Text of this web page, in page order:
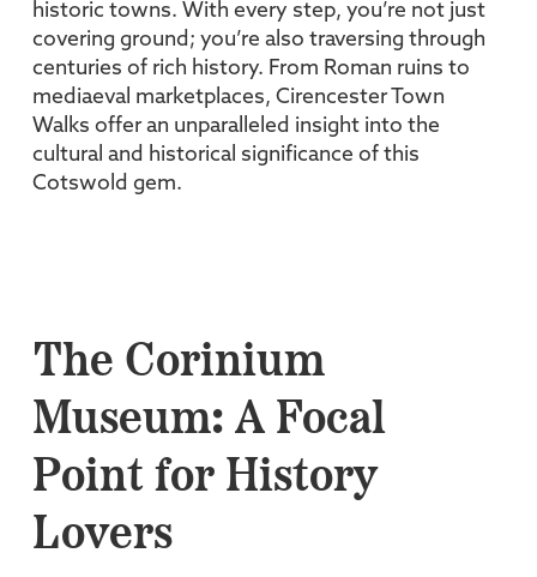
historic towns. With every step, you’re not just
covering ground; you’re also traversing through
centuries of rich history. From Roman ruins to
mediaeval marketplaces, Cirencester Town
Walks offer an unparalleled insight into the
cultural and historical significance of this
Cotswold gem.
The Corinium
Museum: A Focal
Point for History
Lovers